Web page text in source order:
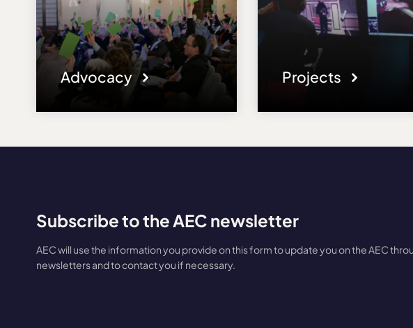
Advocacy Projects
Subscribe to the AEC newsletter
AEC will use the information you provide on this form to update you on the AEC
newsletters and to contact you if necessary.